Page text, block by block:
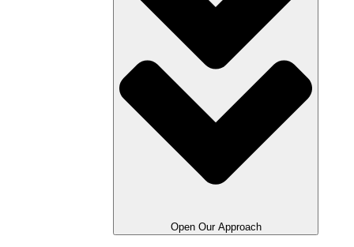
Open Our Approach